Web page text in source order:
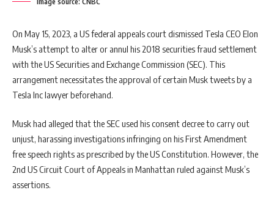
On May 15, 2023, a US federal appeals court dismissed Tesla CEO Elon
Musk’s attempt to alter or annul his 2018 securities fraud settlement
with the US Securities and Exchange Commission (SEC). This
arrangement necessitates the approval of certain Musk tweets by a
Tesla Inc lawyer beforehand.
Musk had alleged that the SEC used his consent decree to carry out
unjust, harassing investigations infringing on his First Amendment
free speech rights as prescribed by the US Constitution. However, the
2nd US Circuit Court of Appeals in Manhattan ruled against Musk’s
assertions.